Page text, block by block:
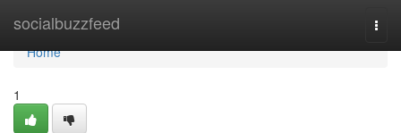
socialbuzzfeed
Home
Home
1